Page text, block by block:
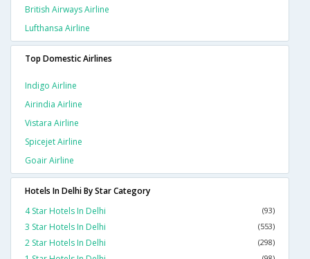
British Airways Airline
Lufthansa Airline
Top Domestic Airlines
Indigo Airline
Airindia Airline
Vistara Airline
Spicejet Airline
Goair Airline
Hotels In Delhi By Star Category
4 Star Hotels In Delhi
(93)
3 Star Hotels In Delhi (553)
2 Star Hotels In Delhi (298)